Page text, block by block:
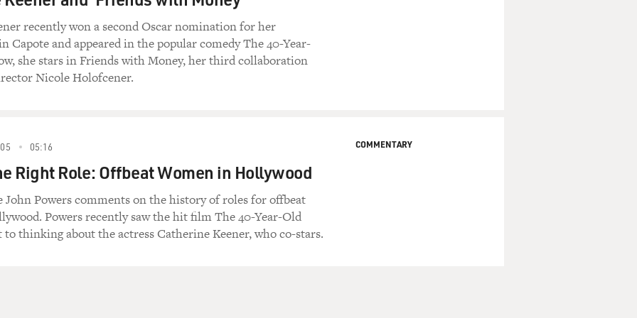
that first episode was how many of the characters
would deepen and resonate over the years. The
Richard Jenkins as Nathaniel was killed while
be a recurring motif. Each episode began with
ghoulishly amusing. And that body ultimately
would appear at times and interact with
family members. Many other corpses
from loved ones to total strangers. Some
Others complained or ridiculed.
was the fade to white, a knowing nod to the
gateway to the afterlife. Some scenes would
recently won a second Oscar nomination for her
Capote and appeared in the popular comedy The 40-Year-
she stars in Friends with Money, her third collaboration
Nicole Holofcener.
05:16
Right Role: Offbeat Women in Hollywood
Powers comments on the history of roles for offbeat
Powers recently saw the hit film The 40-Year-Old
thinking about the actress Catherine Keener, who co-stars.
COMMENTARY